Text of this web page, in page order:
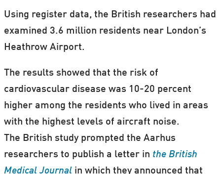
Using register data, the British researchers had
examined 3.6 million residents near London’s
Heathrow Airport.
The results showed that the risk of
cardiovascular disease was 10-20 percent
higher among the residents who lived in areas
with the highest levels of aircraft noise.
The British study prompted the Aarhus
researchers to publish a letter in the British
Medical Journal in which they announced that